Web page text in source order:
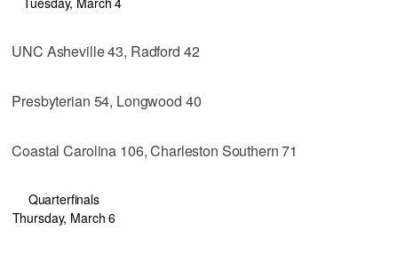
UNC Asheville 43, Radford 42
Presbyterian 54, Longwood 40
Coastal Carolina 106, Charleston Southern 71
Quarterfinals
Thursday, March 6